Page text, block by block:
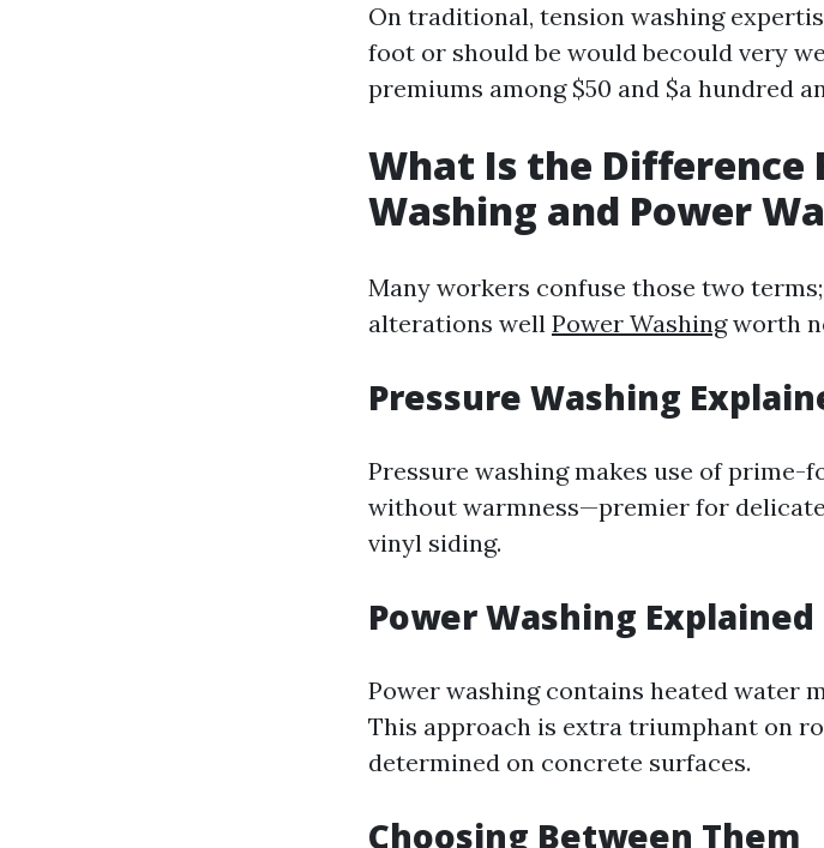
On traditional, tension washing
foot or should be would becould very
premiums among $50 and $a hundred
What Is the Difference
Washing and Power
Many workers confuse those two
alterations well Power Washingworth
Pressure Washing
Pressure washing makes use of
without warmness—premier for
vinyl siding.
Power Washing Explained
Power washing contains heated water
This approach is extra triumphant on
determined on concrete surfaces.
Choosing Between Them